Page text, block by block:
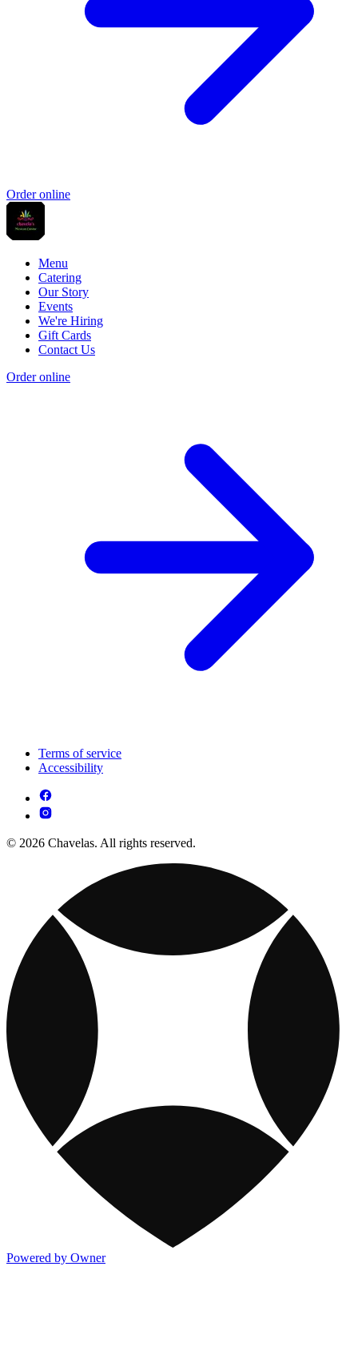
Order online
Menu
Catering
Our Story
Events
We're Hiring
Gift Cards
Contact Us
Order online
Terms of service
Accessibility
© 2026 Chavelas. All rights reserved.
Powered by Owner